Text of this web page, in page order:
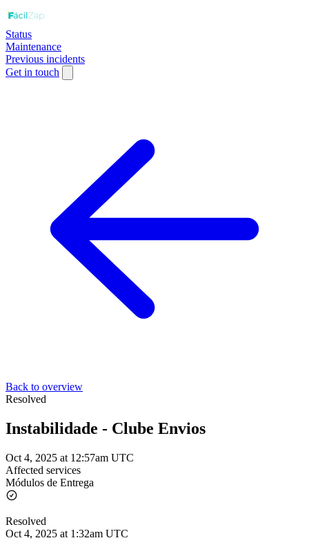
Status
Maintenance
Previous incidents
Get in touch
Back to overview
Resolved
Instabilidade - Clube Envios
Oct 4, 2025 at 12:57am UTC
Affected services
Módulos de Entrega
Resolved
Oct 4, 2025 at 1:32am UTC